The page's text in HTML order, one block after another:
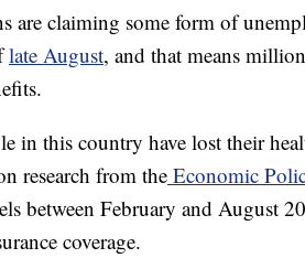
are claiming some form of
late August, and that means
in this country have lost their
research from the Economic
between February and August
coverage.